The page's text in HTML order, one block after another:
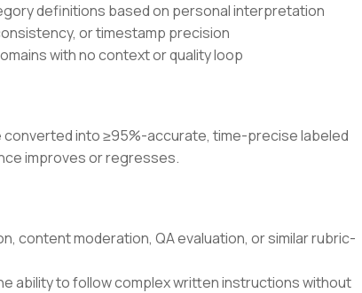
definitions based on personal interpretation
or timestamp precision
with no context or quality loop
into ≥95%-accurate, time-precise labeled
improves or regresses.
content moderation, QA evaluation, or similar rubric-
ability to follow complex written instructions without